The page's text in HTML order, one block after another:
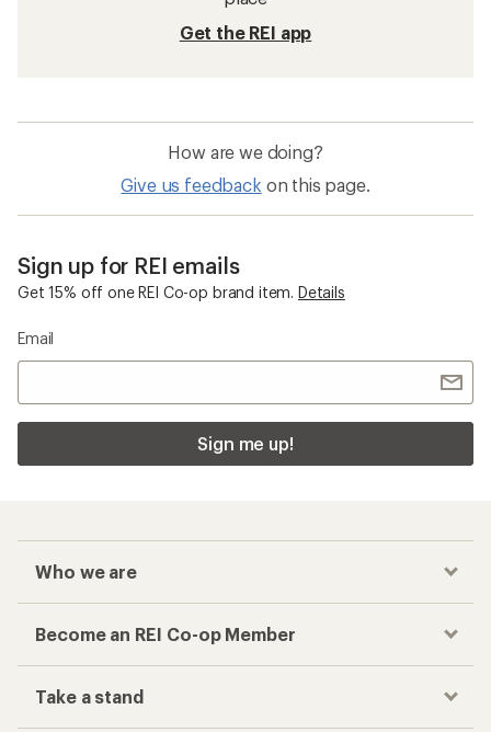
Get the REI app
How are we doing?
Give us feedback on this page.
Sign up for REI emails
Get 15% off one REI Co-op brand item. Details
Email
Sign me up!
Who we are
Become an REI Co-op Member
Take a stand